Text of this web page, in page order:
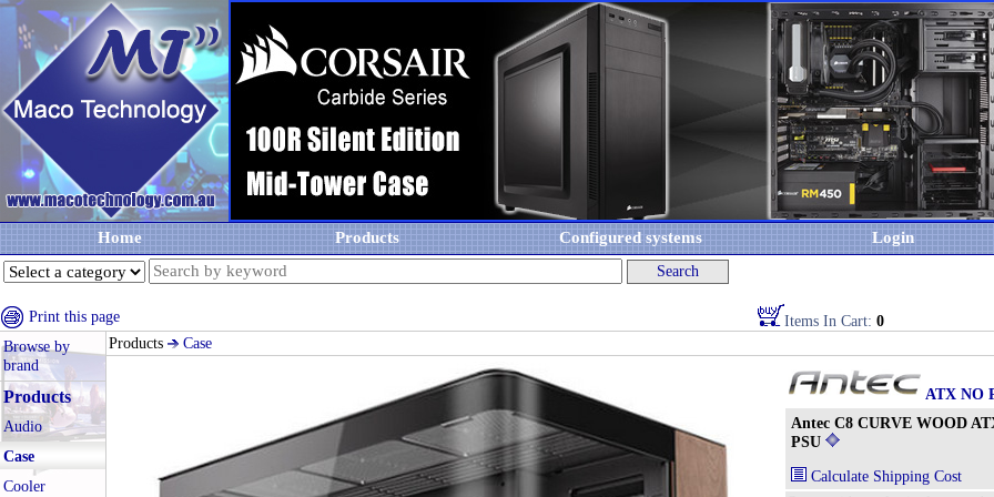
Home Products Configured systems Login
Print this page Items In Cart: 0
Browse by
brand
Products
Audio
Case
Cooler
Products Case
ATX NO
Antec C8 CURVE WOOD
PSU
Calculate Shipping Cost